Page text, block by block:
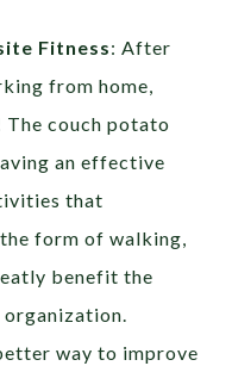
Fitness: After
from home,
The couch potato
an effective
that
form of walking,
benefit the
organization.
way to improve